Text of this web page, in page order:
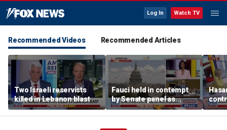
Log In Watch TV
Recommended Videos Recommended Articles
Two Israeli reservists
killed in Lebanon blast
Fauci held in contempt
by Senate panel as
states launch probes